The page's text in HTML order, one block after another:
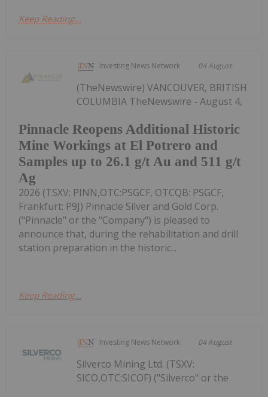
Keep Reading...
Investing News Network 04 August
Pinnacle Reopens Additional Historic
Mine Workings at El Potrero and
Samples up to 26.1 g/t Au and 511 g/t
Ag
(TheNewswire) VANCOUVER, BRITISH
COLUMBIA TheNewswire - August 4,
2026 (TSXV: PINN,OTC:PSGCF, OTCQB: PSGCF,
Frankfurt: P9J) Pinnacle Silver and Gold Corp.
("Pinnacle" or the "Company") is pleased to
announce that, during the rehabilitation and drill
station preparation in the historic...
Keep Reading...
Investing News Network 04 August
Silverco Mining Ltd. (TSXV:
SICO,OTC:SICOF) ("Silverco" or the